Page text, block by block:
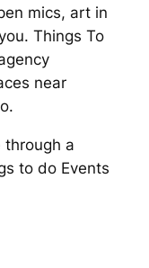
mics, art in
Things To
near
through a
to do Events